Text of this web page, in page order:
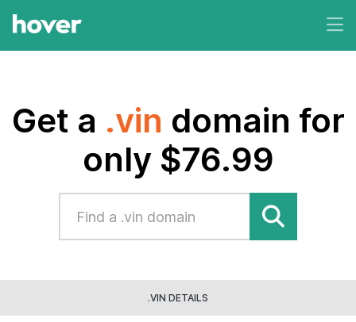
Get a .vin domain for
only $76.99
.VIN DETAILS